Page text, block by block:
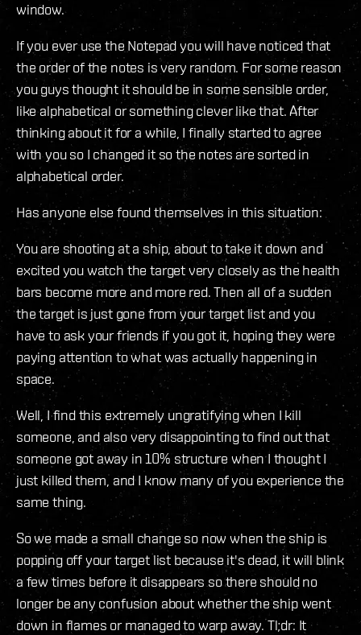
window.
If you ever use the Notepad you will have noticed that
the order of the notes is very random. For some reason
you guys thought it should be in some sensible order,
like alphabetical or something clever like that. After
thinking about it for a while, I finally started to agree
with you so I changed it so the notes are sorted in
alphabetical order.
Has anyone else found themselves in this situation:
You are shooting at a ship, about to take it down and
excited you watch the target very closely as the health
bars become more and more red. Then all of a sudden
the target is just gone from your target list and you
have to ask your friends if you got it, hoping they were
paying attention to what was actually happening in
space.
Well, I find this extremely ungratifying when I kill
someone, and also very disappointing to find out that
someone got away in 10% structure when I thought I
just killed them, and I know many of you experience the
same thing.
So we made a small change so now when the ship is
popping off your target list because it's dead, it will blink
a few times before it disappears so there should no
longer be any confusion about whether the ship went
down in flames or managed to warp away. Tl;dr: It